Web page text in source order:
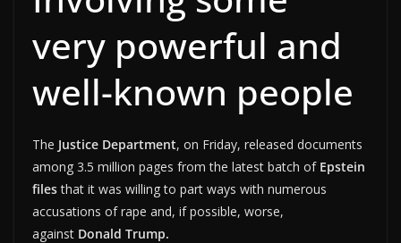
very powerful and
well-known people
The Justice Department, on Friday, released documents
among 3.5 million pages from the latest batch of Epstein
filesthat it was willing to part ways with numerous
accusations of rape and, if possible, worse,
against Donald Trump.